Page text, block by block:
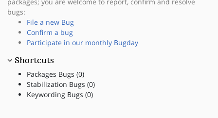
bugs:
File a new Bug
Confirm a bug
Participate in our monthly Bugday
Shortcuts
Packages Bugs (0)
Stabilization Bugs (0)
Keywording Bugs (0)